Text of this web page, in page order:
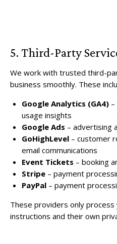
5. Third-Party
We work with trusted third-
business smoothly. These
Google Analytics (GA4)–
usage insights
Google Ads – advertising
GoHighLevel– customer
email communications
Event Tickets – booking
Stripe– payment
PayPal– payment
These providers only
instructions and their own